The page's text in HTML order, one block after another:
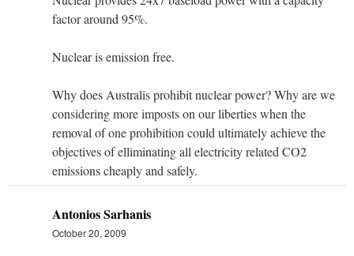
factor around 95%.
Nuclear is emission free.
Why does Australis prohibit nuclear power? Why are we
considering more imposts on our liberties when the
removal of one prohibition could ultimately achieve the
objectives of elliminating all electricity related CO2
emissions cheaply and safely.
Antonios Sarhanis
October 20, 2009